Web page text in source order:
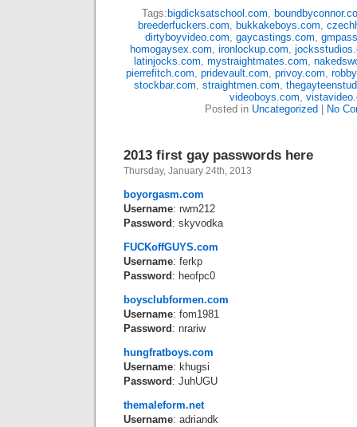
Tags: bigdicksatschool.com,
breederfuckers.com, bukkakeboys.com,
dirtyboyvideo.com, gaycastings.com,
homogaysex.com, ironlockup.com,
latinjocks.com, mystraightmates.com,
pierrefitch.com, pridevault.com, privoy.com,
stockbar.com, straightmen.com,
videoboys.com,
Posted in Uncategorized No
2013 first gay passwords here
Thursday, January 24th, 2013
boyorgasm.com
Username: rwm212
Password : skyvodka
FUCKoffGUYS.com
Username: ferkp
Password : heofpc0
boysclubformen.com
Username: fom1981
Password : nrariw
hungfratboys.com
Username: khugsi
Password : JuhUGU
themaleform.net
Username: adriandk